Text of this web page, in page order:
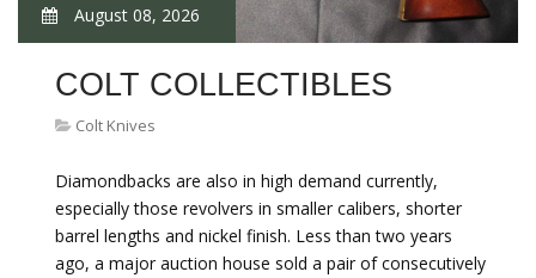
August 08, 2026
COLT COLLECTIBLES
Colt Knives
Diamondbacks are also in high demand currently,
especially those revolvers in smaller calibers, shorter
barrel lengths and nickel finish. Less than two years
ago, a major auction house sold a pair of consecutively